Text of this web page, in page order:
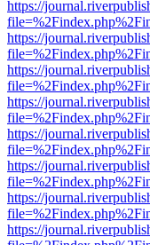
https://
https://
https://
https://
https://
https://
https://
https://